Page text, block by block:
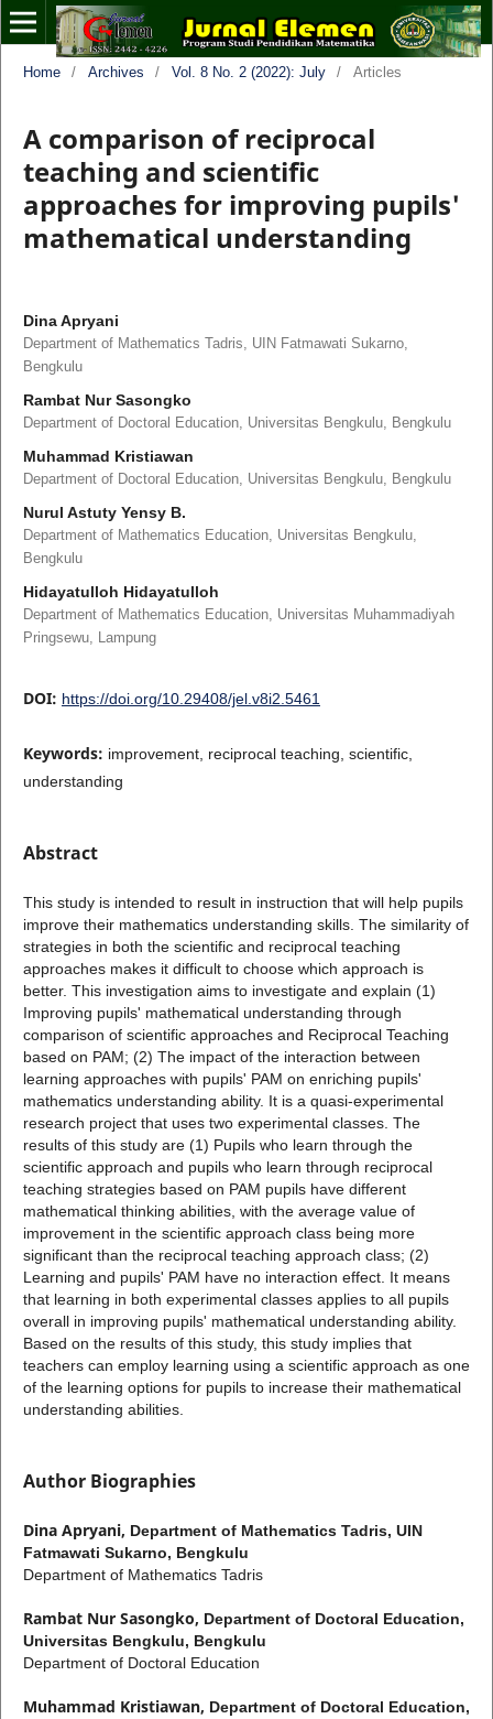
Home / Archives / Vol. 8 No. 2 (2022): July / Articles
A comparison of reciprocal
teaching and scientific
approaches for improving pupils'
mathematical understanding
Dina Apryani
Department of Mathematics Tadris, UIN Fatmawati Sukarno,
Bengkulu
Rambat Nur Sasongko
Department of Doctoral Education, Universitas Bengkulu, Bengkulu
Muhammad Kristiawan
Department of Doctoral Education, Universitas Bengkulu, Bengkulu
Nurul Astuty Yensy B.
Department of Mathematics Education, Universitas Bengkulu,
Bengkulu
Hidayatulloh Hidayatulloh
Department of Mathematics Education, Universitas Muhammadiyah
Pringsewu, Lampung
DOI: https://doi.org/10.29408/jel.v8i2.5461
Keywords: improvement, reciprocal teaching, scientific,
understanding
Abstract
This study is intended to result in instruction that will help pupils
improve their mathematics understanding skills. The similarity of
strategies in both the scientific and reciprocal teaching
approaches makes it difficult to choose which approach is
better. This investigation aims to investigate and explain (1)
Improving pupils' mathematical understanding through
comparison of scientific approaches and Reciprocal Teaching
based on PAM; (2) The impact of the interaction between
learning approaches with pupils' PAM on enriching pupils'
mathematics understanding ability. It is a quasi-experimental
research project that uses two experimental classes. The
results of this study are (1) Pupils who learn through the
scientific approach and pupils who learn through reciprocal
teaching strategies based on PAM pupils have different
mathematical thinking abilities, with the average value of
improvement in the scientific approach class being more
significant than the reciprocal teaching approach class; (2)
Learning and pupils' PAM have no interaction effect. It means
that learning in both experimental classes applies to all pupils
overall in improving pupils' mathematical understanding ability.
Based on the results of this study, this study implies that
teachers can employ learning using a scientific approach as one
of the learning options for pupils to increase their mathematical
understanding abilities.
Author Biographies
Dina Apryani, Department of Mathematics Tadris, UIN
Fatmawati Sukarno, Bengkulu
Department of Mathematics Tadris
Rambat Nur Sasongko, Department of Doctoral Education,
Universitas Bengkulu, Bengkulu
Department of Doctoral Education
Muhammad Kristiawan, Department of Doctoral Education,